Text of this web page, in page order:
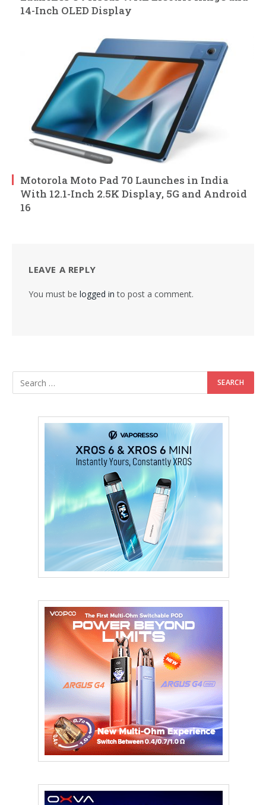
14-Inch OLED Display
Motorola Moto Pad 70 Launches in India
With 12.1-Inch 2.5K Display, 5G and Android
16
LEAVE A REPLY
You must be logged in to post a comment.